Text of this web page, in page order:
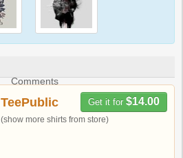
Comments
Get it for $14.00
TeePublic
(show more shirts from store)